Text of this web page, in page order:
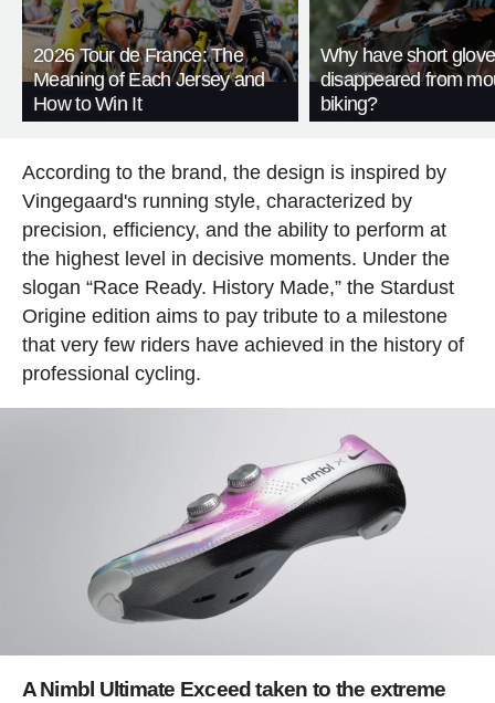
2026 Tour de France: The
Meaning of Each Jersey and
How to Win It
Why have short
disappeared from
biking?
According to the brand, the design is inspired by
Vingegaard's running style, characterized by
precision, efficiency, and the ability to perform at
the highest level in decisive moments. Under the
slogan “Race Ready. History Made,” the Stardust
Origine edition aims to pay tribute to a milestone
that very few riders have achieved in the history of
professional cycling.
A Nimbl Ultimate Exceed taken to the extreme